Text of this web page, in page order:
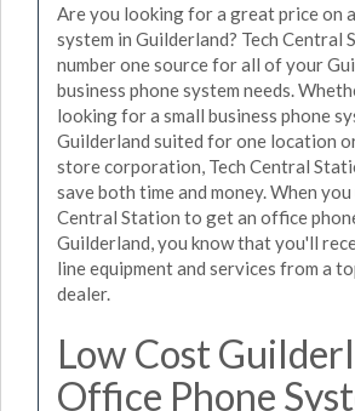
Are you looking for a great price on
system in Guilderland? Tech Central
number one source for all of your
business phone system needs.
looking for a small business phone
Guilderland suited for one location
store corporation, Tech Central
save both time and money. When you
Central Station to get an office
Guilderland, you know that you'll
line equipment and services from a
dealer.
Low Cost
Office Phone